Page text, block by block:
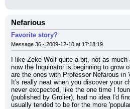
Nefarious
Favorite story?
Message 36 - 2009-12-10 at 17:18:19
I like Zeke Wolf quite a bit, not as
now the Inquinator is beginning to grow
are the ones with Professor Nefarous in
It's really neat when you discover your
never excpected, like the one time I
(published by Grolier), had no idea I'd
usually tended to be for the more